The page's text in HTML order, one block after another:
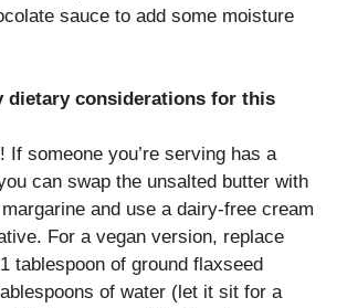
sauce to add some moisture
dietary considerations for this
If someone you’re serving has a
can swap the unsalted butter with
and use a dairy-free cream
For a vegan version, replace
tablespoon of ground flaxseed
of water (let it sit for a